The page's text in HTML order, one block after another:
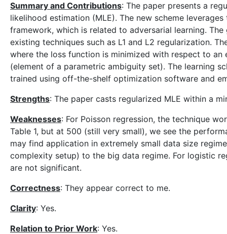
Summary and Contributions: The paper presents a
likelihood estimation (MLE). The new scheme
framework, which is related to adversarial learning.
existing techniques such as L1 and L2 regularization.
where the loss function is minimized with respect to
(element of a parametric ambiguity set). The learning
trained using off-the-shelf optimization software and
Strengths: The paper casts regularized MLE within a
Weaknesses: For Poisson regression, the technique
Table 1, but at 500 (still very small), we see the
may find application in extremely small data size
complexity setup) to the big data regime. For logistic
are not significant.
Correctness: They appear correct to me.
Clarity: Yes.
Relation to Prior Work: Yes.